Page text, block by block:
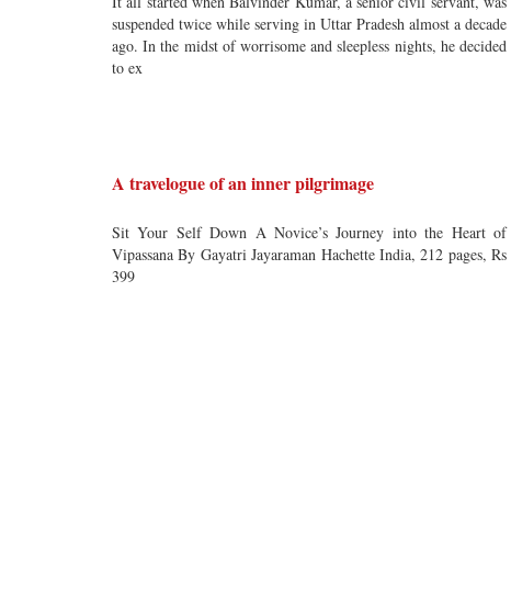
suspended twice while serving in Uttar Pradesh almost a decade
ago. In the midst of worrisome and sleepless nights, he decided
to ex
A travelogue of an inner pilgrimage
Sit Your Self Down A Novice’s Journey into the Heart of
Vipassana By Gayatri Jayaraman Hachette India, 212 pages, Rs
399